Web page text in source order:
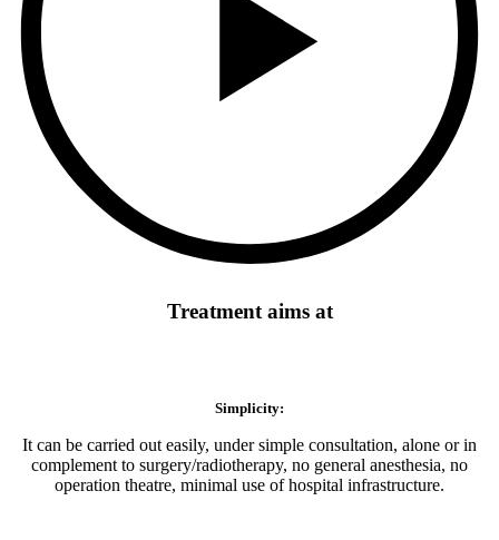
Treatment aims at
Simplicity:
It can be carried out easily, under simple consultation, alone or in
complement to surgery/radiotherapy, no general anesthesia, no
operation theatre, minimal use of hospital infrastructure.